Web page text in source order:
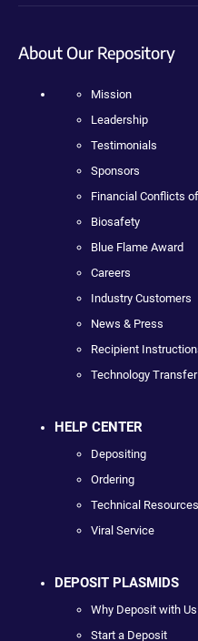
About Our Repository
Mission
Leadership
Testimonials
Sponsors
Financial Conflicts
Biosafety
Blue Flame Award
Careers
Industry Customers
News & Press
Recipient
Technology Transfer
HELP CENTER
Depositing
Ordering
Technical Resources
Viral Service
DEPOSIT PLASMIDS
Why Deposit with Us
Start a Deposit